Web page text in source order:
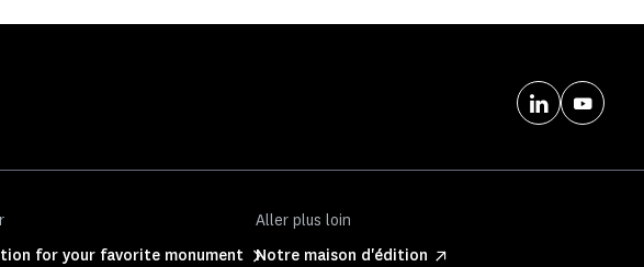
for your favorite monument
Aller plus loin
Notre maison d'édition